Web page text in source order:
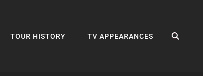
TOUR HISTORY TV APPEARANCES